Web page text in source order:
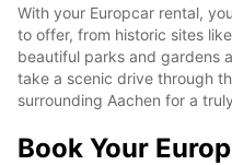
With your Europcar rental,
to offer, from historic sites
beautiful parks and gardens
take a scenic drive through
surrounding Aachen for a
Book Your